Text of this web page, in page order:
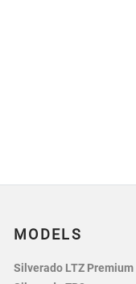
MODELS
Silverado LTZ Premium